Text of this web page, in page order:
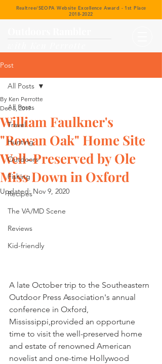
Realtree/SEOPA Website Excellence Award - 1st Place
2018-2022
Post
All Posts
Travel
Hunting
Outdoors
Fishing
Recipes
The VA/MD Scene
Reviews
Kid-friendly
All Posts
William Faulkner's
"Rowan Oak" Home Site
Well-Preserved by Ole
Miss Down in Oxford
By Ken Perrotte
Dec 5, 2019
Updated:Nov 9, 2020
A late October trip to the Southeastern
Outdoor Press Association's annual
conference in Oxford,
Mississippi,provided an opportune
time to visit the well-preserved home
and estate of renowned American
novelist and one-time Hollywood